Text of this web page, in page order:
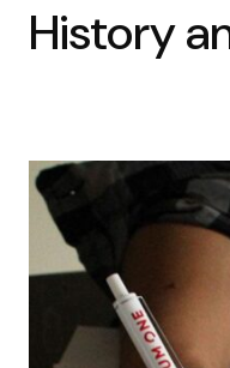
History